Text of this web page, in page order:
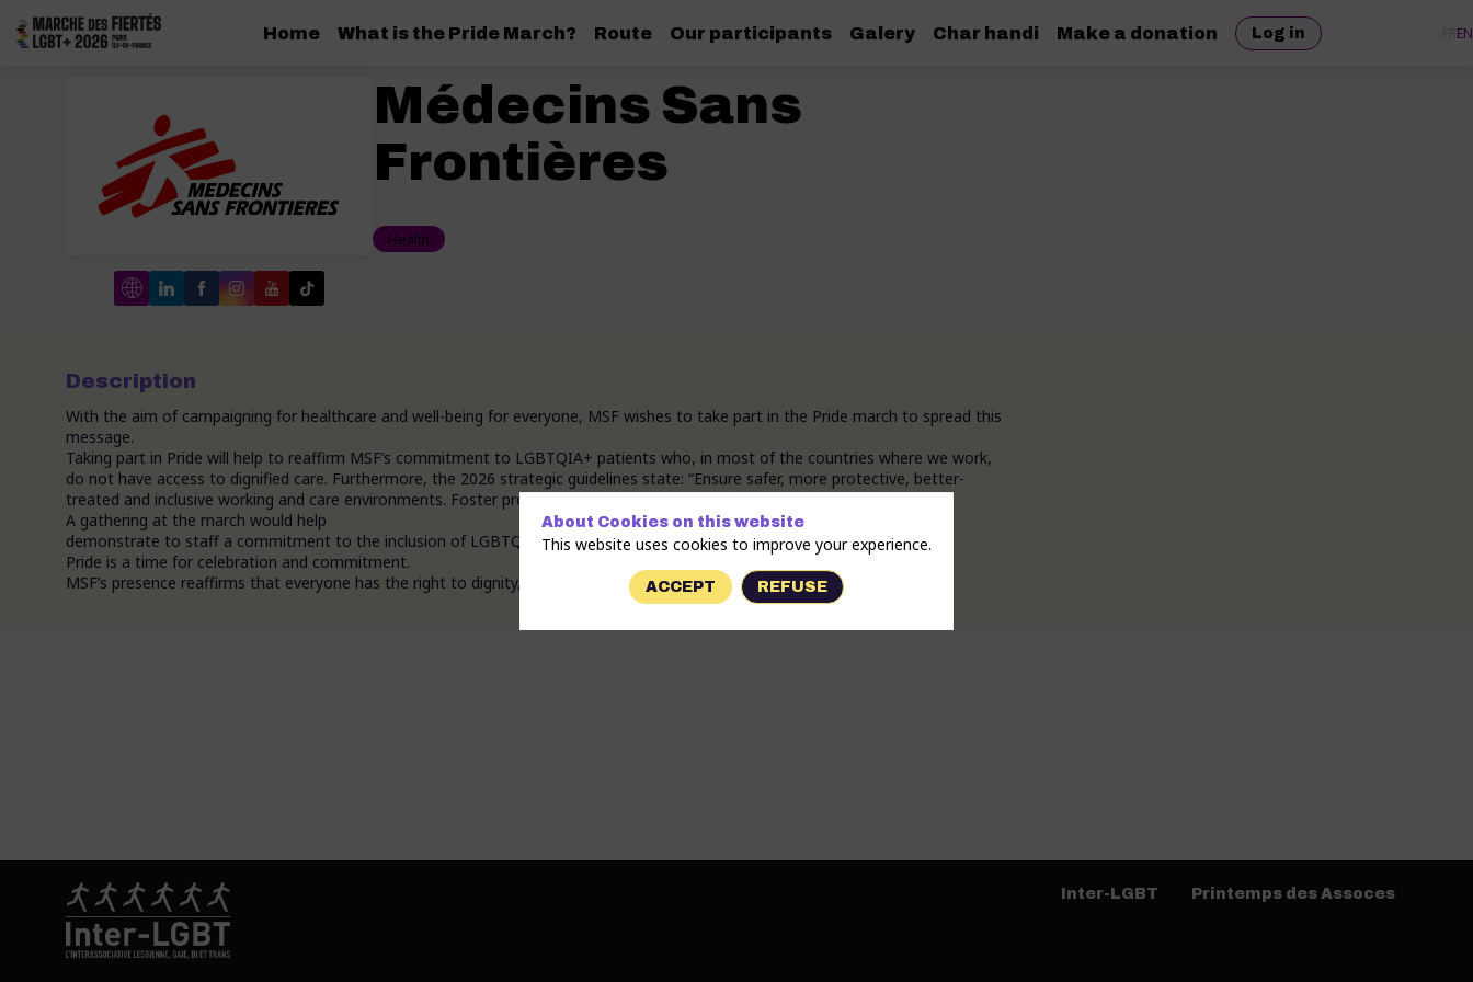
Home What is the Pride March? Route Our participants Galery Char handi Make a donation Log in EN
Médecins Sans
Frontières
Health
Description
With the aim of campaigning for healthcare and well-being for everyone, MSF wishes to take part in the Pride march to spread this
message.
Taking part in Pride will help to reaffirm MSF’s commitment to LGBTQIA+ patients who, in most of the countries where we work,
do not have access to dignified care. Furthermore, the 2026 strategic guidelines state: “Ensure safer, more protective, better-
treated and inclusive working and care environments. Foster progressive practices: prevention of abuse and discrimination.”
A gathering at the march would help
demonstrate to staff a commitment to the inclusion of LGBTQIA+ people both at headquarters and in the field.
Pride is a time for celebration and commitment.
Inter-LGBT Printemps des Assoces
About Cookies on this website
This website uses cookies to improve your experience.
ACCEPT REFUSE